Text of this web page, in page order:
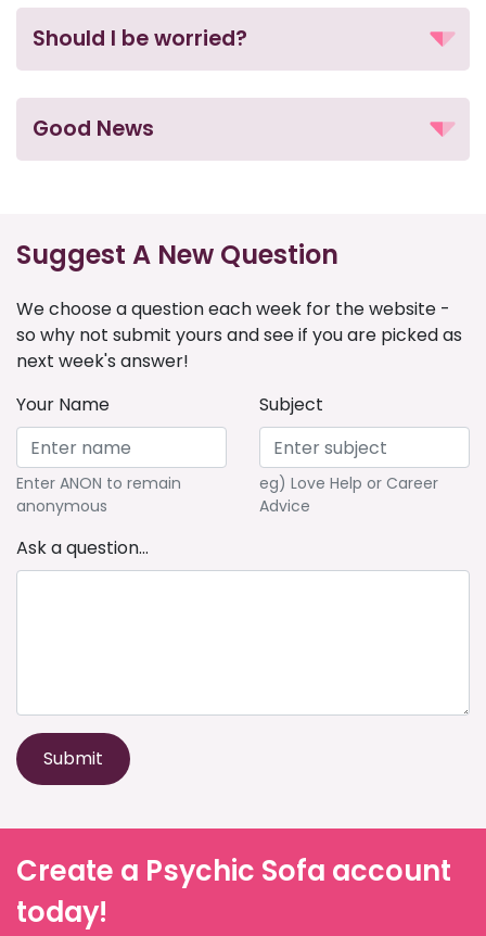
Should I be worried?
Good News
Suggest A New Question
We choose a question each week for the website -
so why not submit yours and see if you are picked as
next week's answer!
Your Name
Enter ANON to remain
anonymous
Subject
eg) Love Help or Career
Advice
Ask a question...
Submit
Create a Psychic Sofa account
today!